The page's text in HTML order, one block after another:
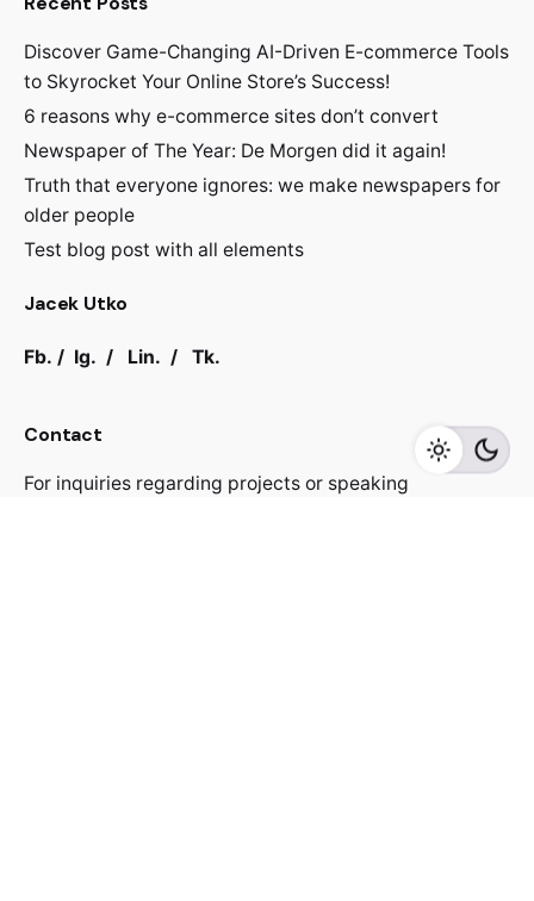
Discover Game-Changing AI-Driven E-commerce Tools
to Skyrocket Your Online Store’s Success!
6 reasons why e-commerce sites don’t convert
Newspaper of The Year: De Morgen did it again!
Truth that everyone ignores: we make newspapers for
older people
Test blog post with all elements
Jacek Utko
Fb. / Ig. / Lin. / Tk.
Contact
For inquiries regarding projects or speaking